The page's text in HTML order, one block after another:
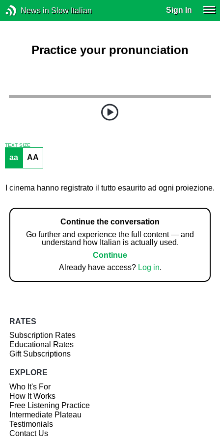
News in Slow Italian Sign In
Practice your pronunciation
TEXT SIZE
aa AA
I cinema hanno registrato il tutto esaurito ad ogni proiezione.
Continue the conversation
Go further and experience the full content — and
understand how Italian is actually used.
Continue
Already have access? Log in.
RATES
Subscription Rates
Educational Rates
Gift Subscriptions
EXPLORE
Who It's For
How It Works
Free Listening Practice
Intermediate Plateau
Testimonials
Contact Us